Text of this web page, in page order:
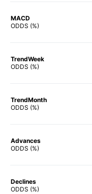
MACD
ODDS (%)
TrendWeek
ODDS (%)
TrendMonth
ODDS (%)
Advances
ODDS (%)
Declines
ODDS (%)